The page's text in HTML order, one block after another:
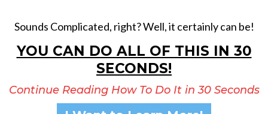
Sounds Complicated, right? Well, it certainly can be!
YOU CAN DO ALL OF THIS IN 30
SECONDS!
Continue Reading How To Do It in 30 Seconds